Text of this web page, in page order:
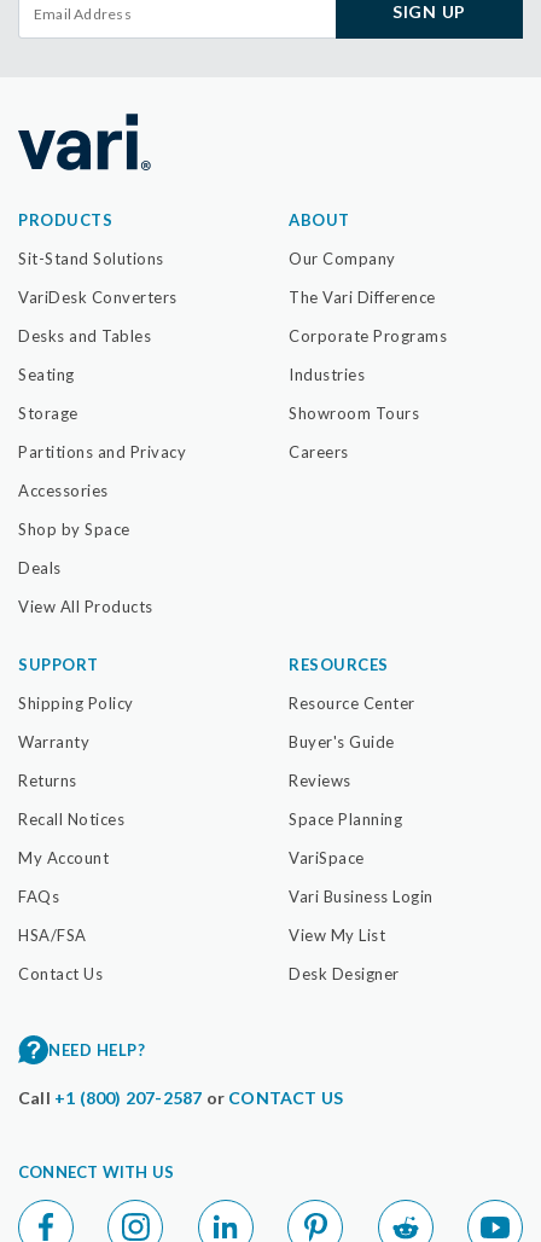
SIGN UP
PRODUCTS
Sit-Stand Solutions
VariDesk Converters
Desks and Tables
Seating
Storage
Partitions and Privacy
Accessories
Shop by Space
Deals
View All Products
ABOUT
Our Company
The Vari Difference
Corporate Programs
Industries
Showroom Tours
Careers
SUPPORT
Shipping Policy
Warranty
Returns
Recall Notices
My Account
FAQs
HSA/FSA
Contact Us
RESOURCES
Resource Center
Buyer's Guide
Reviews
Space Planning
VariSpace
Vari Business Login
View My List
Desk Designer
NEED HELP?
Call +1 (800) 207-2587 or CONTACT US
CONNECT WITH US